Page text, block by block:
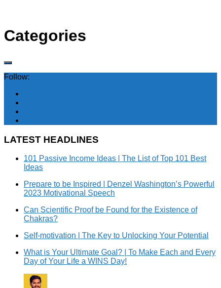
Categories
Follow:
LATEST HEADLINES
101 Passive Income Ideas | The List of Top 101 Best
Ideas
Prepare to be Inspired | Denzel Washington’s Powerful
2023 Motivational Speech
Can Scientific Proof be Found for the Existence of
Chakras?
Self-motivation | The Key to Unlocking Your Potential
What is Your Ultimate Goal? | To Make Each and Every
Day of Your Life a WINS Day!